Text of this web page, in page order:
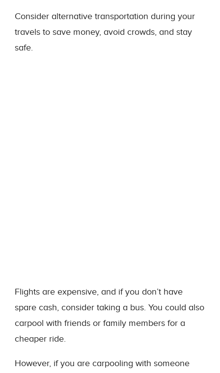
Consider alternative transportation during your
travels to save money, avoid crowds, and stay
safe.
Flights are expensive, and if you don’t have
spare cash, consider taking a bus. You could also
carpool with friends or family members for a
cheaper ride.
However, if you are carpooling with someone